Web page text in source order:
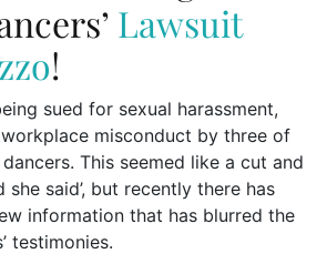
Lawsuit
!
sued for sexual harassment,
misconduct by three of
This seemed like a cut and
she said’, but recently there has
information that has blurred the
testimonies.